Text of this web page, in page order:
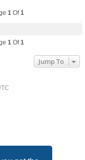
1 Of1
1 Of1
Jump To